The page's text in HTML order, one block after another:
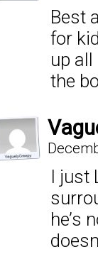
Best
for
up
the
I just
he’s